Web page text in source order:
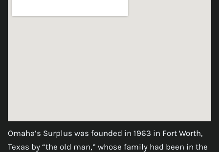
Omaha’s Surplus was founded in 1963 in Fort Worth,
Texas by “the old man,” whose family had been in the